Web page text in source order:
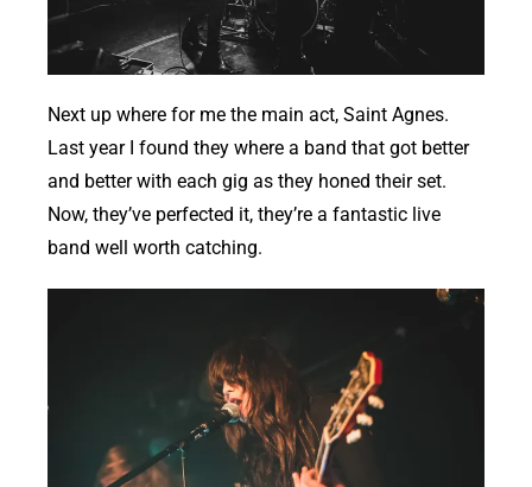
Next up where for me the main act, Saint Agnes.
Last year I found they where a band that got better
and better with each gig as they honed their set.
Now, they’ve perfected it, they’re a fantastic live
band well worth catching.